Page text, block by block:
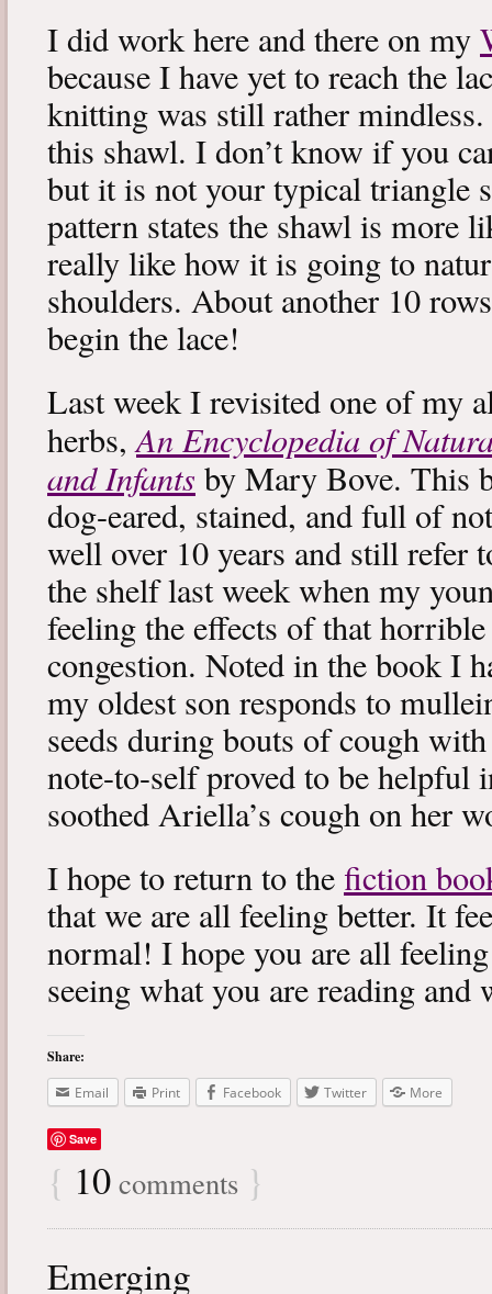
I did work here and there on my
because I have yet to reach the
knitting was still rather
this shawl. I don’t know if you
but it is not your typical triangle
pattern states the shawl is more
really like how it is going to
shoulders. About another 10
begin the lace!
Last week I revisited one of my
herbs,An Encyclopedia of
and Infants by Mary Bove. This
dog-eared, stained, and full of
well over 10 years and still refer
the shelf last week when my
feeling the effects of that
congestion. Noted in the book I
my oldest son responds to
seeds during bouts of cough
note-to-self proved to be helpful
soothed Ariella’s cough on her
I hope to return to the fiction
that we are all feeling better. It
normal! I hope you are all
seeing what you are reading
Share:
Email
Print Facebook Twitter More
Save
{ 10 comments }
Emerging